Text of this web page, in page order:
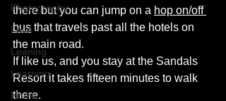
Photography
Love
Leaning
Learning
Home
there but you can jump on a hop on/off
bus that travels past all the hotels on
the main road.
If like us, and you stay at the Sandals
Resort it takes fifteen minutes to walk
there.